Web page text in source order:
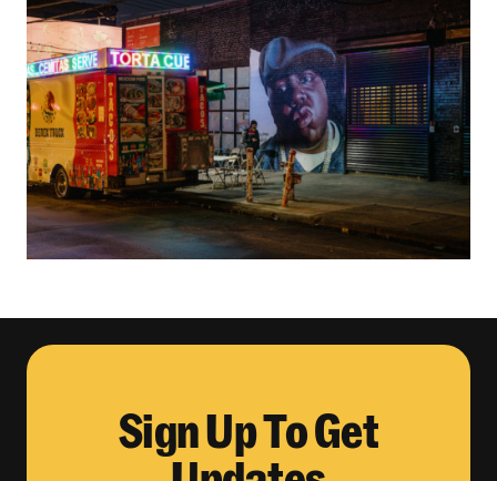
Sign Up To Get